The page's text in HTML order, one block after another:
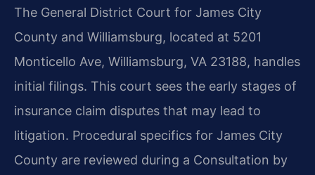
The General District Court for James City
County and Williamsburg, located at 5201
Monticello Ave, Williamsburg, VA 23188, handles
initial filings. This court sees the early stages of
insurance claim disputes that may lead to
litigation. Procedural specifics for James City
County are reviewed during a Consultation by